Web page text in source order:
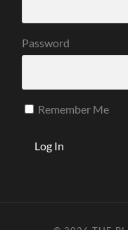
Password
Remember Me